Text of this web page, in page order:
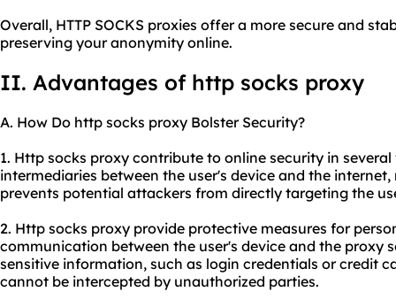
Overall, HTTP SOCKS proxies offer a more secure and
preserving your anonymity online.
II. Advantages of http socks proxy
A. How Do http socks proxy Bolster Security?
1. Http socks proxy contribute to online security in
intermediaries between the user's device and the
prevents potential attackers from directly targeting the
2. Http socks proxy provide protective measures for
communication between the user's device and the proxy
sensitive information, such as login credentials or credit
cannot be intercepted by unauthorized parties.